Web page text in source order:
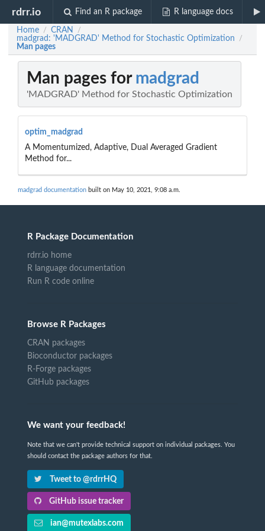
rdrr.io Find an R package R language docs
Home / CRAN /
madgrad: 'MADGRAD' Method for Stochastic Optimization /
Man pages
Man pages for madgrad
'MADGRAD' Method for Stochastic Optimization
optim_madgrad
A Momentumized, Adaptive, Dual Averaged Gradient
Method for...
madgrad documentation built on May 10, 2021, 9:08 a.m.
R Package Documentation
rdrr.io home
R language documentation
Run R code online
Browse R Packages
CRAN packages
Bioconductor packages
R-Forge packages
GitHub packages
We want your feedback!
Note that we can't provide technical support on individual packages. You
should contact the package authors for that.
Tweet to @rdrrHQ
GitHub issue tracker
ian@mutexlabs.com